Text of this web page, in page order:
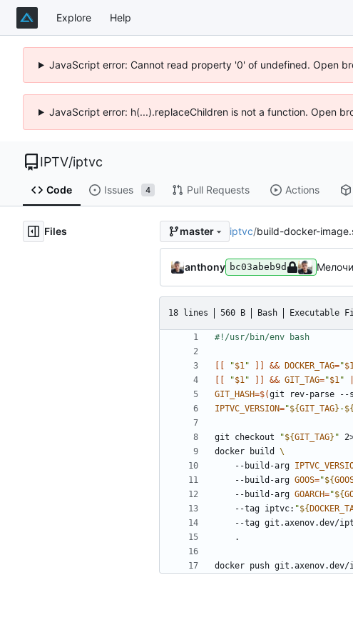
Explore Help
JavaScript error: Cannot read property '0' of undefined. Open
JavaScript error: h(...).replaceChildren is not a function. Open
IPTV/iptvc
Code Issues 4 Pull Requests Actions
Files master iptvc/build-docker-
anthony bc03abeb9d
18 lines 560 B Bash Executable
"$1" && DOCKER_TAG="
"$1" && GIT_TAG="$1"
GIT_HASH=$(git rev-parse --
IPTVC_VERSION="${GIT_TAG} -${
git checkout "${GIT_TAG} "
docker build
    --build-arg
    --build-arg
GOOS="${
    --build-arg
GOARCH="${
    --tag iptvc:
"${
--tag git.axenov.dev/
docker push